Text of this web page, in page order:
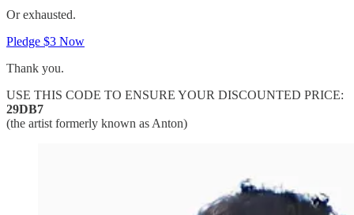
Or exhausted.
Pledge $3 Now
Thank you.
USE THIS CODE TO ENSURE YOUR DISCOUNTED PRICE:
29DB7
(the artist formerly known as Anton)